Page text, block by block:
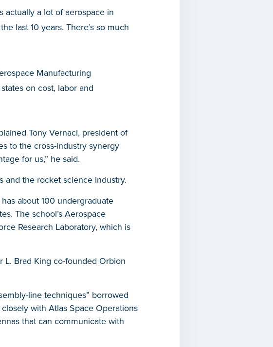
actually a lot of aerospace in
last 10 years. There’s so much
Manufacturing
on cost, labor and
Tony Vernaci, president of
to the cross-industry synergy
for us,” he said.
and the rocket science industry.
about 100 undergraduate
The school’s Aerospace
Research Laboratory, which is
L. Brad King co-founded Orbion
line techniques” borrowed
with Atlas Space Operations
that can communicate with